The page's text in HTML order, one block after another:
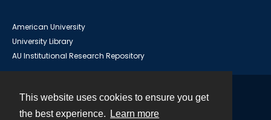
This website uses cookies to ensure you get
the best experience.
Learn more
American University
University Library
AU Institutional Research Repository